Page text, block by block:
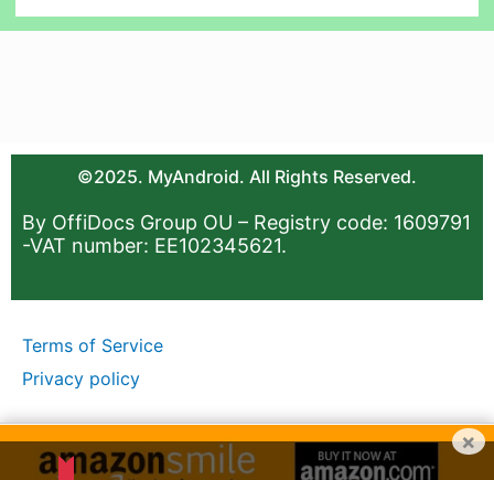
©2025. MyAndroid. All Rights Reserved.
By OffiDocs Group OU – Registry code: 1609791
-VAT number: EE102345621.
Terms of Service
Privacy policy
×